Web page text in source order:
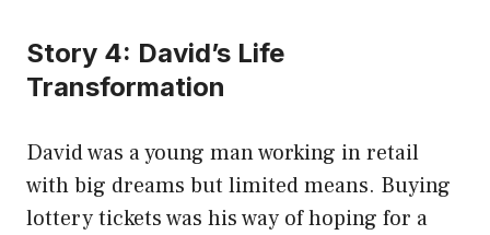
Story 4: David’s Life
Transformation
David was a young man working in retail
with big dreams but limited means. Buying
lottery tickets was his way of hoping for a